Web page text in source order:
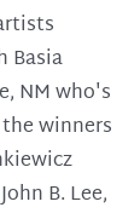
Basia
NM who's
winners
B. Lee,